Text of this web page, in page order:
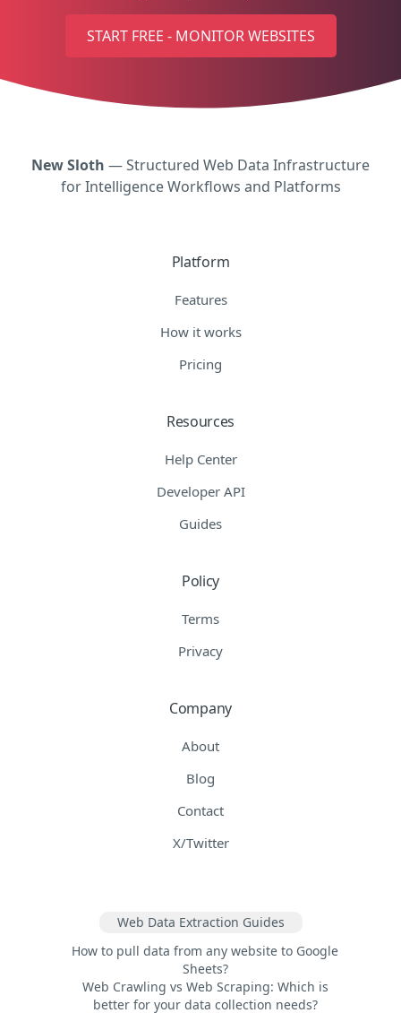
START FREE - MONITOR WEBSITES
New Sloth — Structured Web Data Infrastructure
for Intelligence Workflows and Platforms
Platform
Features
How it works
Pricing
Resources
Help Center
Developer API
Guides
Policy
Terms
Privacy
Company
About
Blog
Contact
X/Twitter
Web Data Extraction Guides
How to pull data from any website to Google
Sheets?
Web Crawling vs Web Scraping: Which is
better for your data collection needs?